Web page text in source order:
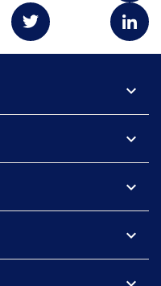
expand_more
expand_more
expand_more
expand_more